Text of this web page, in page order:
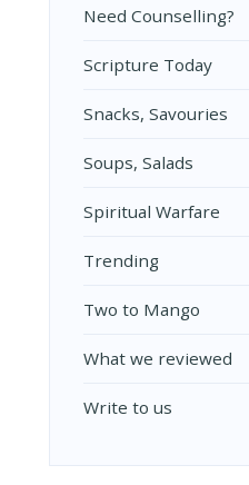
Need Counselling?
Scripture Today
Snacks, Savouries
Soups, Salads
Spiritual Warfare
Trending
Two to Mango
What we reviewed
Write to us